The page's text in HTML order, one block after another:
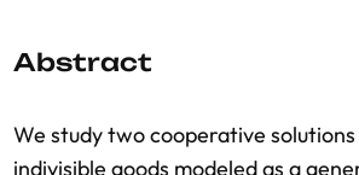
Abstract
We study two cooperative
indivisible goods modeled as a